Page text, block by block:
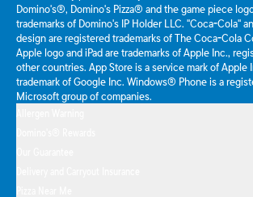
Domino's®, Domino's Pizza® and the game piece
trademarks of Domino's IP Holder LLC. "Coca-Cola"
design are registered trademarks of The Coca-Cola
Apple logo and iPad are trademarks of Apple Inc.,
other countries. App Store is a service mark of Apple
trademark of Google Inc. Windows® Phone is a
Microsoft group of companies.